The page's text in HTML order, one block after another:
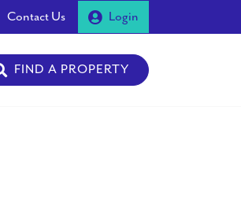
Contact Us Login
FIND A PROPERTY